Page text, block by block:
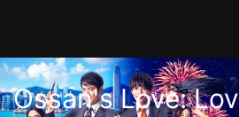
Ossan's Love: